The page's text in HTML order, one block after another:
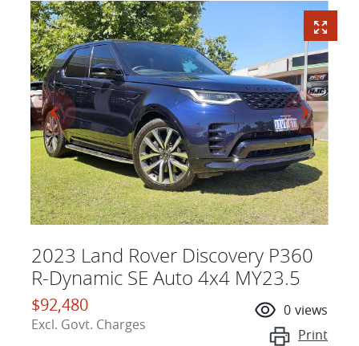
2023 Land Rover Discovery P360
R-Dynamic SE Auto 4x4 MY23.5
$92,480
Excl. Govt. Charges
0 views
Print